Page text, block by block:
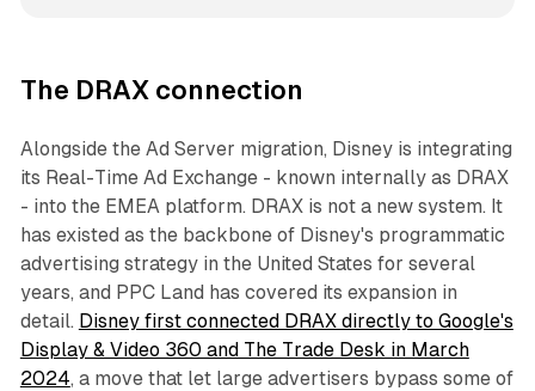
The DRAX connection
Alongside the Ad Server migration, Disney is integrating
its Real-Time Ad Exchange - known internally as DRAX
- into the EMEA platform. DRAX is not a new system. It
has existed as the backbone of Disney's programmatic
advertising strategy in the United States for several
years, and PPC Land has covered its expansion in
detail. Disney first connected DRAX directly to Google's
Display & Video 360 and The Trade Desk in March
2024, a move that let large advertisers bypass some of